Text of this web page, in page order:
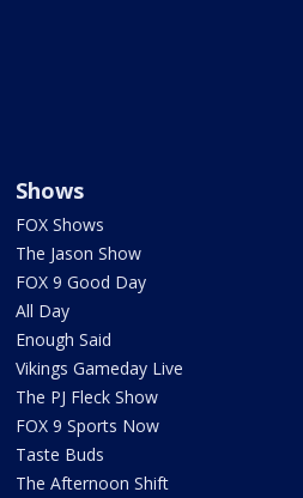
Shows
FOX Shows
The Jason Show
FOX 9 Good Day
All Day
Enough Said
Vikings Gameday Live
The PJ Fleck Show
FOX 9 Sports Now
Taste Buds
The Afternoon Shift